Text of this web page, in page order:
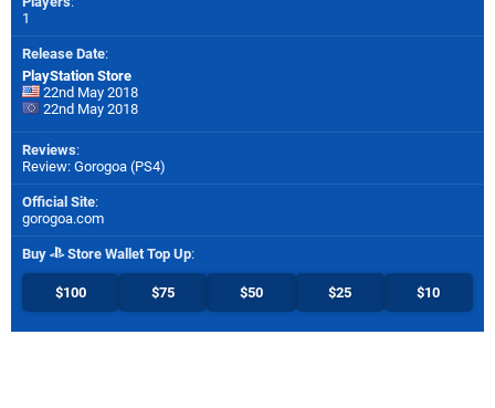
1
Release Date:
PlayStation Store
22nd May 2018
22nd May 2018
Reviews:
Review: Gorogoa (PS4)
Official Site:
gorogoa.com
Buy Store Wallet Top Up:
$100 $75 $50 $25 $10